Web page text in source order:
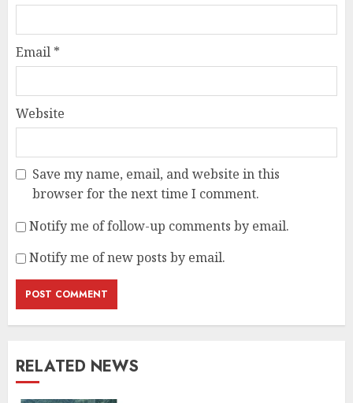
Email *
Website
Save my name, email, and website in this
browser for the next time I comment.
Notify me of follow-up comments by email.
Notify me of new posts by email.
RELATED NEWS